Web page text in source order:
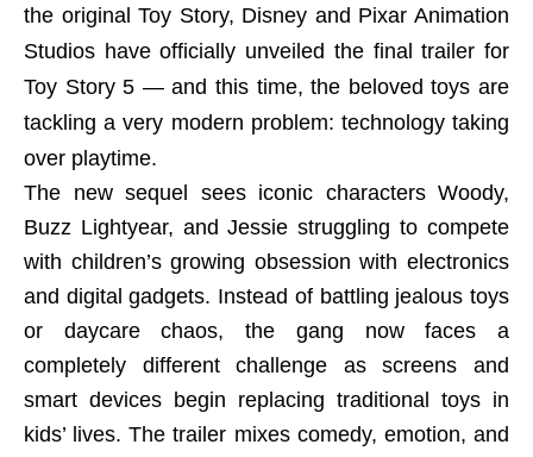
the original Toy Story, Disney and Pixar Animation
Studios have officially unveiled the final trailer for
Toy Story 5 — and this time, the beloved toys are
tackling a very modern problem: technology taking
over playtime.
The new sequel sees iconic characters Woody,
Buzz Lightyear, and Jessie struggling to compete
with children’s growing obsession with electronics
and digital gadgets. Instead of battling jealous toys
or daycare chaos, the gang now faces a
completely different challenge as screens and
smart devices begin replacing traditional toys in
kids’ lives. The trailer mixes comedy, emotion, and